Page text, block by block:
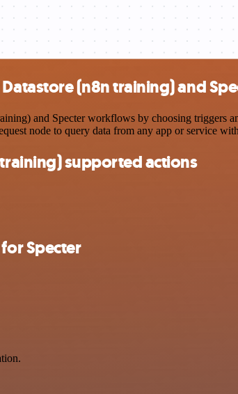
(n8n training) and
and Specter workflows by choosing triggers
node to query data from any app or service
supported actions
Specter